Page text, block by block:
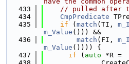
  433
// pulled after
  434
CmpPredicate
  435
if ( match (TI,
m_Value ())) &&
  436
match (FI,
m_Value ()))) {
  437
if ( auto *R =